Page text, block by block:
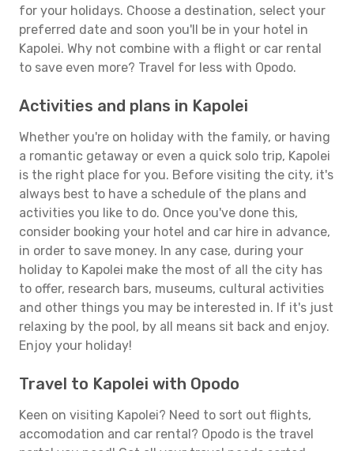
for your holidays. Choose a destination, select your
preferred date and soon you'll be in your hotel in
Kapolei. Why not combine with a flight or car rental
to save even more? Travel for less with Opodo.
Activities and plans in Kapolei
Whether you're on holiday with the family, or having
a romantic getaway or even a quick solo trip, Kapolei
is the right place for you. Before visiting the city, it's
always best to have a schedule of the plans and
activities you like to do. Once you've done this,
consider booking your hotel and car hire in advance,
in order to save money. In any case, during your
holiday to Kapolei make the most of all the city has
to offer, research bars, museums, cultural activities
and other things you may be interested in. If it's just
relaxing by the pool, by all means sit back and enjoy.
Enjoy your holiday!
Travel to Kapolei with Opodo
Keen on visiting Kapolei? Need to sort out flights,
accomodation and car rental? Opodo is the travel